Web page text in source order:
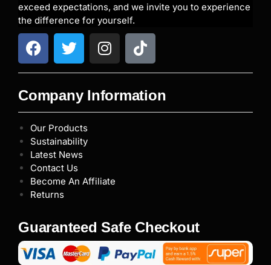
exceed expectations, and we invite you to experience
the difference for yourself.
Company Information
Our Products
Sustainability
Latest News
Contact Us
Become An Affiliate
Returns
Guaranteed Safe Checkout